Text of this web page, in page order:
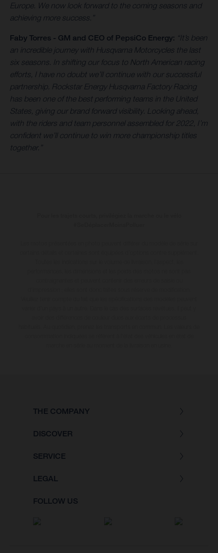
Europe. We now look forward to the coming seasons and
achieving more success.”
Faby Torres - GM and CEO of PepsiCo Energy: “It’s been
an incredible journey with Husqvarna Motorcycles the last
six seasons. In shifting our focus to North American racing
efforts, I have no doubt we’ll continue with our successful
partnership. Rockstar Energy Husqvarna Factory Racing
has been one of the best performing teams in the United
States, giving our brand forward visibility. Looking ahead,
with the riders and team personnel assembled for 2022, I’m
confident we’ll continue to win more championship titles
together.”
THE COMPANY
DISCOVER
SERVICE
LEGAL
FOLLOW US